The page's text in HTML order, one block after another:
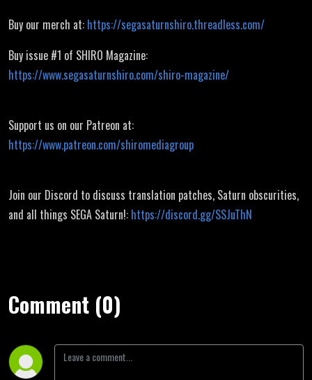
Buy our merch at: https://segasaturnshiro.threadless.com/
Buy issue #1 of SHIRO Magazine:
https://www.segasaturnshiro.com/shiro-magazine/
Support us on our Patreon at:
https://www.patreon.com/shiromediagroup
Join our Discord to discuss translation patches, Saturn obscurities,
and all things SEGA Saturn!: https://discord.gg/SSJuThN
Comment (0)